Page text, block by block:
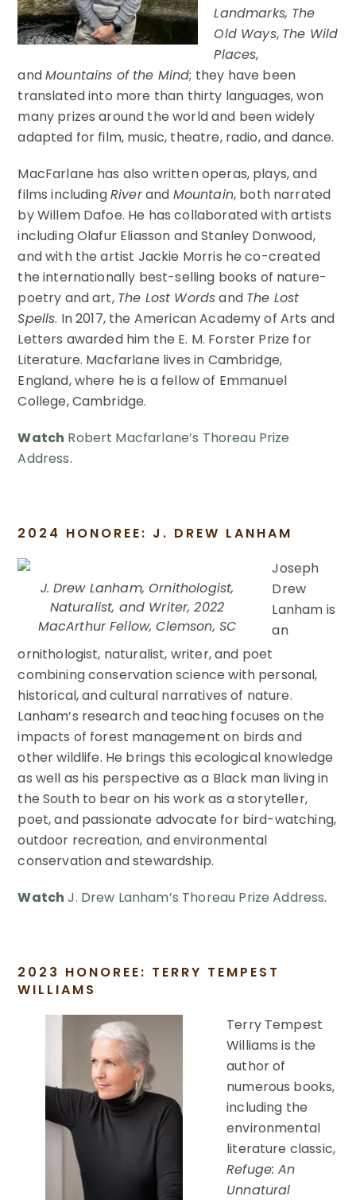
Landmarks, The
Old Ways, The Wild
Places,
andMountains of the Mind; they have been
translated into more than thirty languages, won
many prizes around the world and been widely
adapted for film, music, theatre, radio, and dance.
MacFarlane has also written operas, plays, and
films includingRiverand Mountain, both narrated
by Willem Dafoe. He has collaborated with artists
including Olafur Eliasson and Stanley Donwood,
and with the artist Jackie Morris he co-created
the internationally best-selling books of nature-
poetry and art, The Lost Wordsand The Lost
Spells. In 2017, the American Academy of Arts and
Letters awarded him the E. M. Forster Prize for
Literature. Macfarlane lives in Cambridge,
England, where he is a fellow of Emmanuel
College, Cambridge.
Watch Robert Macfarlane’s Thoreau Prize
Address.
2024 HONOREE: J. DREW LANHAM
J. Drew Lanham, Ornithologist,
Naturalist, and Writer, 2022
MacArthur Fellow, Clemson, SC
Joseph
Drew
Lanham is
an
ornithologist, naturalist, writer, and poet
combining conservation science with personal,
historical, and cultural narratives of nature.
Lanham’s research and teaching focuses on the
impacts of forest management on birds and
other wildlife. He brings this ecological knowledge
as well as his perspective as a Black man living in
the South to bear on his work as a storyteller,
poet, and passionate advocate for bird-watching,
outdoor recreation, and environmental
conservation and stewardship.
Watch J. Drew Lanham’s Thoreau Prize Address.
2023 HONOREE: TERRY TEMPEST
WILLIAMS
Terry Tempest
Williams is the
author of
numerous books,
including the
environmental
literature classic,
Refuge: An
Unnatural